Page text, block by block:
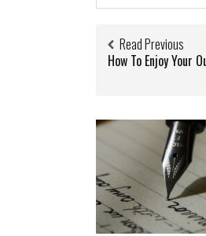
Read Previous
How To Enjoy Your